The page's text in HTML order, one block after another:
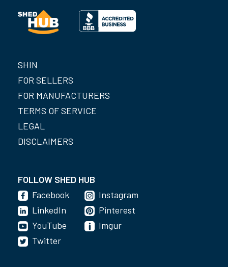
SHIN
FOR SELLERS
FOR MANUFACTURERS
TERMS OF SERVICE
LEGAL
DISCLAIMERS
FOLLOW SHED HUB
Facebook
LinkedIn
YouTube
Instagram
Pinterest
Imgur
Twitter